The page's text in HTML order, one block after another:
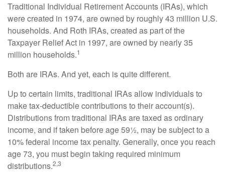
Traditional Individual Retirement Accounts (IRAs), which
were created in 1974, are owned by roughly 43 million U.S.
households. And Roth IRAs, created as part of the
Taxpayer Relief Act in 1997, are owned by nearly 35
million households.1
Both are IRAs. And yet, each is quite different.
Up to certain limits, traditional IRAs allow individuals to
make tax-deductible contributions to their account(s).
Distributions from traditional IRAs are taxed as ordinary
income, and if taken before age 59½, may be subject to a
10% federal income tax penalty. Generally, once you reach
age 73, you must begin taking required minimum
distributions.2,3